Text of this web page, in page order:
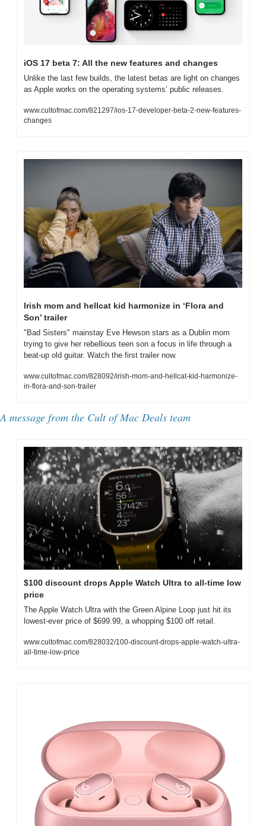
iOS 17 beta 7: All the new features and changes
Unlike the last few builds, the latest betas are light on changes
as Apple works on the operating systems’ public releases.
www.cultofmac.com/821297/ios-17-developer-beta-2-new-features-
changes
Irish mom and hellcat kid harmonize in ‘Flora and
Son’ trailer
"Bad Sisters" mainstay Eve Hewson stars as a Dublin mom
trying to give her rebellious teen son a focus in life through a
beat-up old guitar. Watch the first trailer now.
www.cultofmac.com/828092/irish-mom-and-hellcat-kid-harmonize-
in-flora-and-son-trailer
A message from the Cult of Mac Deals team
$100 discount drops Apple Watch Ultra to all-time low
price
The Apple Watch Ultra with the Green Alpine Loop just hit its
lowest-ever price of $699.99, a whopping $100 off retail.
www.cultofmac.com/828032/100-discount-drops-apple-watch-ultra-
all-time-low-price